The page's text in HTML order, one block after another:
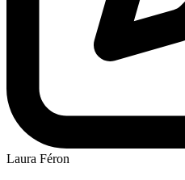
Laura Féron